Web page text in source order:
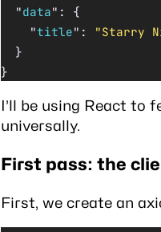
  "
data" : {
    "
title" :
"Starry
  }
}
I’ll be using React to
universally.
First pass: the
First, we create an